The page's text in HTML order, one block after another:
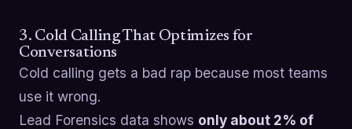
3. Cold Calling That Optimizes for
Conversations
Cold calling gets a bad rap because most teams
use it wrong.
Lead Forensics data shows only about 2% of